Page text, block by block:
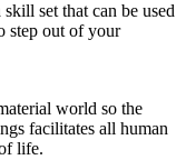
set that can be used
step out of your
world so the
facilitates all human
life.